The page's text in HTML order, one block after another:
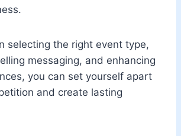
selecting the right event type,
messaging, and enhancing
you can set yourself apart
and create lasting